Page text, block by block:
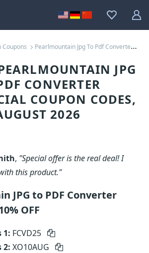
Coupons Pearlmountain Jpg To Pdf Converter Commercial Coupons
JPG
CONVERTER
COUPON CODES,
2026
, "Special offer is the real deal! I
this product."
JPG to PDF Converter
OFF
1: FCVD25
2: XO10AUG